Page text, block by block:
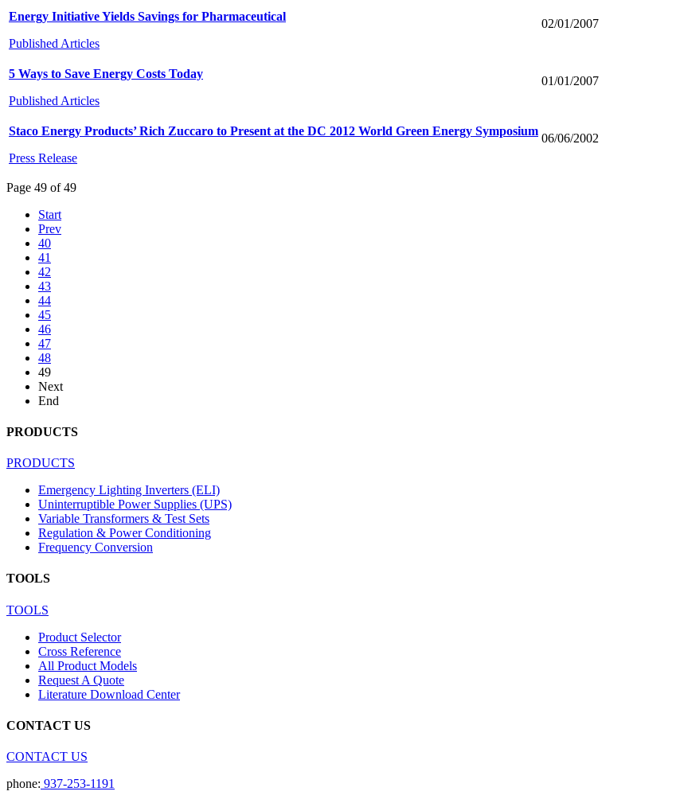
Energy Initiative Yields Savings for Pharmaceutical
Published Articles
02/01/2007
5 Ways to Save Energy Costs Today
Published Articles
01/01/2007
Staco Energy Products’ Rich Zuccaro to Present at the DC 2012 World Green Energy Symposium
Press Release
06/06/2002
Page 49 of 49
Start
Prev
40
41
42
43
44
45
46
47
48
49
Next
End
PRODUCTS
PRODUCTS
Emergency Lighting Inverters (ELI)
Uninterruptible Power Supplies (UPS)
Variable Transformers & Test Sets
Regulation & Power Conditioning
Frequency Conversion
TOOLS
TOOLS
Product Selector
Cross Reference
All Product Models
Request A Quote
Literature Download Center
CONTACT US
CONTACT US
phone: 937-253-1191